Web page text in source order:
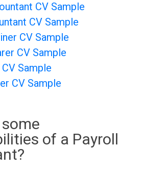
CV Sample
CV Sample
CV Sample
CV Sample
Sample
CV Sample
of a Payroll